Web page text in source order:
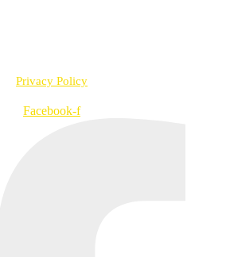
Privacy Policy
Facebook-f